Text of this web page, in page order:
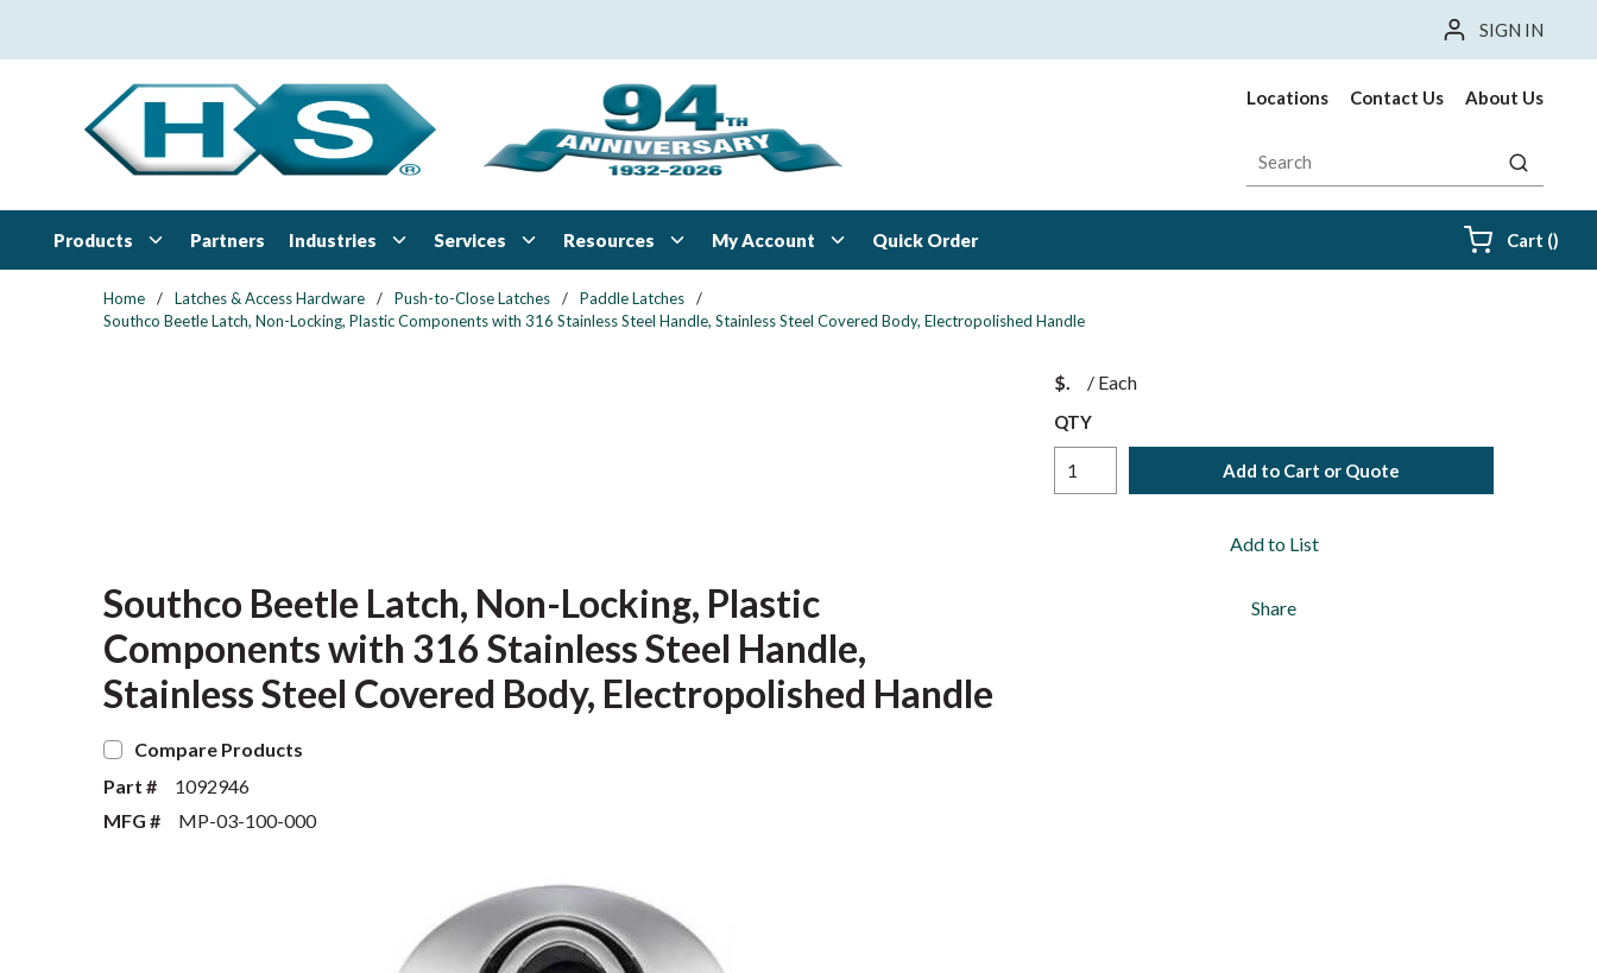
SIGN IN
Locations Contact Us About Us
Site Search
submit
Products Partners Industries Services Resources My Account Quick Order Cart ()
Home / Latches & Access Hardware / Push-to-Close Latches / Paddle Latches
/
Southco Beetle Latch, Non-Locking, Plastic Components with 316 Stainless Steel Handle, Stainless Steel Covered Body, Electropolished Handle
$ / Each
QTY
Add to Cart or Quote
Add to List
Share
Southco Beetle Latch, Non-Locking, Plastic
Components with 316 Stainless Steel Handle,
Stainless Steel Covered Body, Electropolished Handle
Compare Products
Part #
1092946
MFG #
MP-03-100-000